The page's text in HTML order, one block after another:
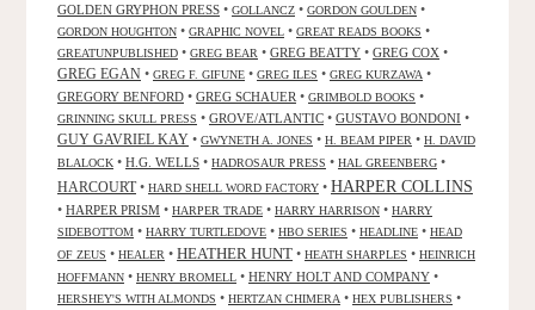
GOLDEN GRYPHON PRESS • GOLLANCZ • GORDON GOULDEN •
GORDON HOUGHTON • GRAPHIC NOVEL • GREAT READS BOOKS •
GREATUNPUBLISHED • GREG BEAR • GREG BEATTY • GREG COX •
GREG EGAN • GREG F. GIFUNE • GREG ILES • GREG KURZAWA •
GREGORY BENFORD • GREG SCHAUER • GRIMBOLD BOOKS •
GRINNING SKULL PRESS • GROVE/ATLANTIC • GUSTAVO BONDONI •
GUY GAVRIEL KAY • GWYNETH A. JONES • H. BEAM PIPER • H. DAVID
BLALOCK • H.G. WELLS • HADROSAUR PRESS • HAL GREENBERG •
HARCOURT• HARD SHELL WORD FACTORY • HARPER COLLINS
• HARPER PRISM • HARPER TRADE • HARRY HARRISON • HARRY
SIDEBOTTOM • HARRY TURTLEDOVE • HBO SERIES • HEADLINE • HEAD
OF ZEUS • HEALER • HEATHER HUNT • HEATH SHARPLES • HEINRICH
HOFFMANN • HENRY BROMELL • HENRY HOLT AND COMPANY •
HERSHEY'S WITH ALMONDS • HERTZAN CHIMERA • HEX PUBLISHERS •